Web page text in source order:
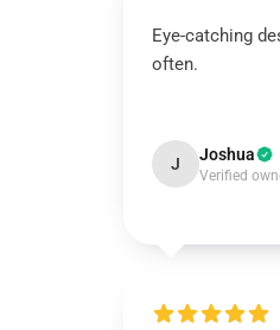
Eye-catching
often.
J Joshua
Verified